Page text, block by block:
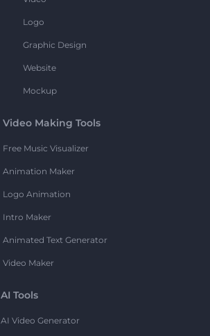
Logo
Graphic Design
Website
Mockup
Video Making Tools
Free Music Visualizer
Animation Maker
Logo Animation
Intro Maker
Animated Text Generator
Video Maker
AI Tools
AI Video Generator